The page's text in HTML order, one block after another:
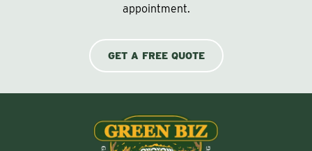
appointment.
GET A FREE QUOTE